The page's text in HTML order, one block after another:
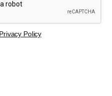
Privacy Policy